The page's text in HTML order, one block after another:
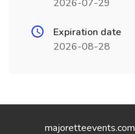
2026-07-29
Expiration date
2026-08-28
majoretteevents.com